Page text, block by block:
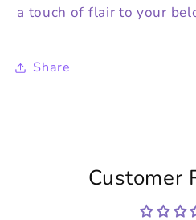
a touch of flair to your
Share
Customer